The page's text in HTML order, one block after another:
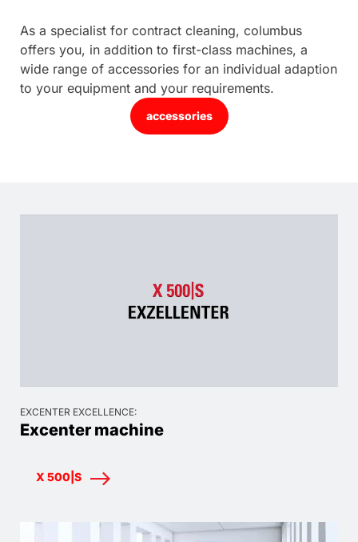
As a specialist for contract cleaning, columbus
offers you, in addition to first-class machines, a
wide range of accessories for an individual adaption
to your equipment and your requirements.
accessories
EXCENTER EXCELLENCE:
Excenter machine
X 500|S